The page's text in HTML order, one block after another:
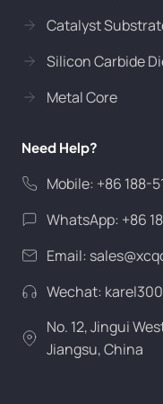
Catalyst
Silicon Carbide
Metal Core
Need Help?
Mobile: +86 188-
WhatsApp: +86
Email:
Wechat:
No. 12, Jingui
Jiangsu, China